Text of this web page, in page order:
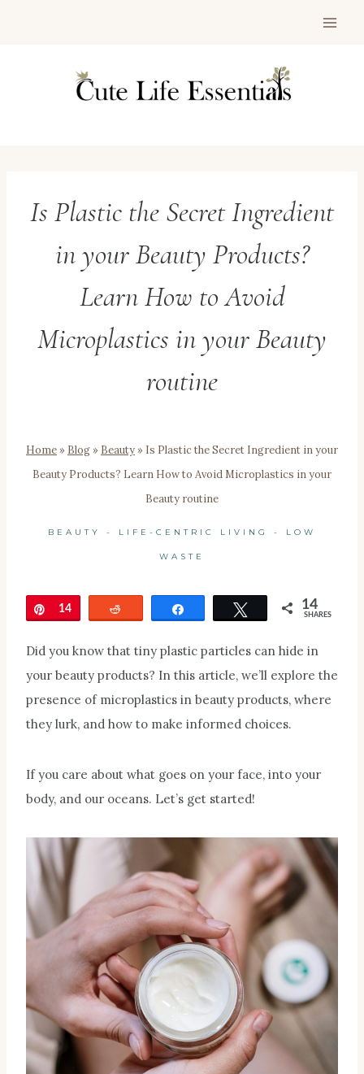
Is Plastic the Secret Ingredient
in your Beauty Products?
Learn How to Avoid
Microplastics in your Beauty
routine
Home » Blog » Beauty » Is Plastic the Secret Ingredient in your
Beauty Products? Learn How to Avoid Microplastics in your
Beauty routine
BEAUTY - LIFE-CENTRIC LIVING - LOW
WASTE
Pin
14 Tweet 14
SHARES
Did you know that tiny plastic particles can hide in
your beauty products? In this article, we’ll explore the
presence of microplastics in beauty products, where
they lurk, and how to make informed choices.
If you care about what goes on your face, into your
body, and our oceans. Let’s get started!